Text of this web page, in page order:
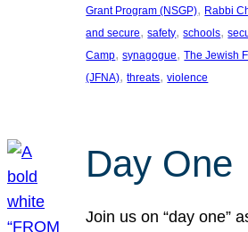
Grant Program (NSGP), Rabbi
and secure, safety, schools,
Camp, synagogue, The Jewish
(JFNA), threats, violence
Day One
Join us on “day one”